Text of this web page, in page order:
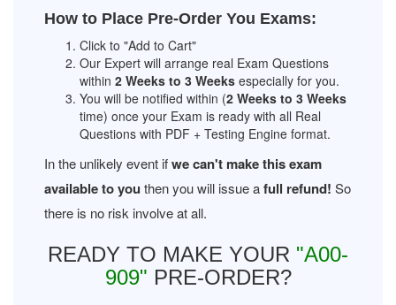
How to Place Pre-Order You Exams:
Click to "Add to Cart"
Our Expert will arrange real Exam Questions
within 2 Weeks to 3 Weeks especially for you.
You will be notified within (2 Weeks to 3 Weeks
time) once your Exam is ready with all Real
Questions with PDF + Testing Engine format.
In the unlikely event ifwe can't make this exam
available to you then you will issue afull refund! So
there is no risk involve at all.
READY TO MAKE YOUR "A00-
909" PRE-ORDER?